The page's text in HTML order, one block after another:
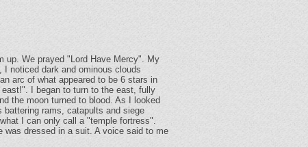
up. We prayed "Lord Have Mercy". My
noticed dark and ominous clouds
arc of what appeared to be 6 stars in
I began to turn to the east, fully
the moon turned to blood. As I looked
rams, catapults and siege
I can only call a "temple fortress".
was dressed in a suit. A voice said to me